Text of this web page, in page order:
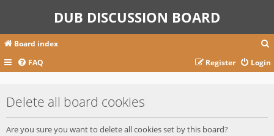
DUB DISCUSSION BOARD
Board index
a
FAQ Login
Register
Delete all board cookies
Are you sure you want to delete all cookies set by this board?